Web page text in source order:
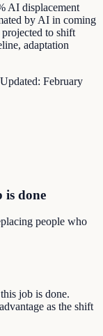
AI displacement
by AI in coming
to shift
adaptation
Updated: February
is done
people who
job is done.
as the shift